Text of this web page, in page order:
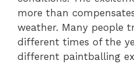
more than
weather. Many people
different times of the
different paintballing